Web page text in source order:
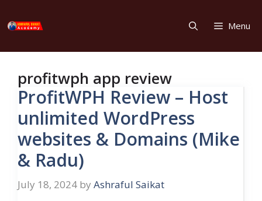
to
Menu
profitwph app review
ProfitWPH Review – Host
unlimited WordPress
websites & Domains (Mike
& Radu)
July 18, 2024 by Ashraful Saikat